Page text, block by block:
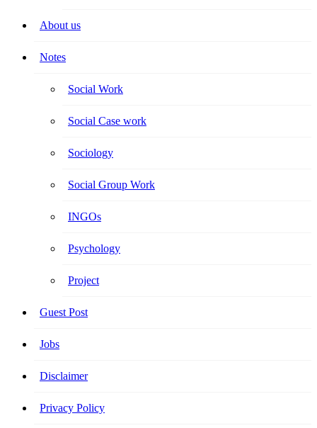
About us
Notes
Social Work
Social Case work
Sociology
Social Group Work
INGOs
Psychology
Project
Guest Post
Jobs
Disclaimer
Privacy Policy